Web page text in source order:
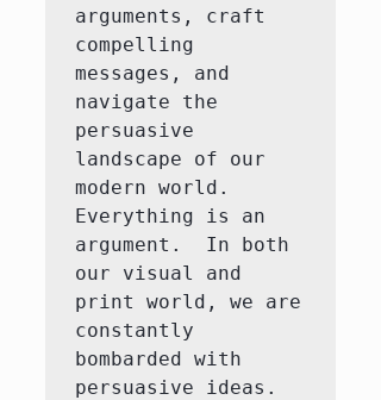
arguments, craft
compelling
messages, and
navigate the
persuasive
landscape of our
modern world.
Everything is an
argument.  In both
our visual and
print world, we are
constantly
bombarded with
persuasive ideas.